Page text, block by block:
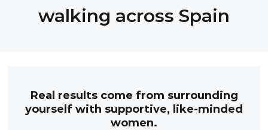
walking across Spain
Real results come from surrounding
yourself with supportive, like-minded
women.